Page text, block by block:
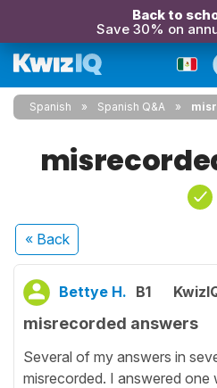
Back to
Save 30% on
Spanish Spanish Q&A
« Back
Bettye H. B1
misrecorded answers
Several of my answers in
misrecorded. I answered one